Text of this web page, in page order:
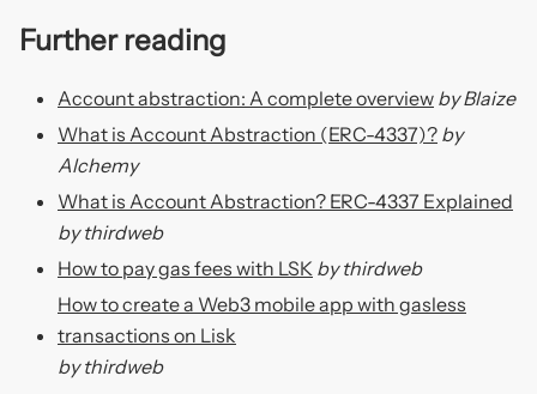
Further reading
Account abstraction: A complete overview by Blaize
What is Account Abstraction (ERC-4337)? by
Alchemy
What is Account Abstraction? ERC-4337 Explained
by thirdweb
How to pay gas fees with LSK by thirdweb
How to create a Web3 mobile app with gasless
transactions on Lisk
by thirdweb